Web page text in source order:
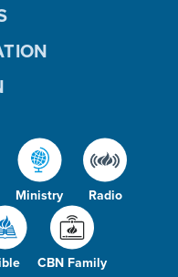
Ministry Radio
CBN Family